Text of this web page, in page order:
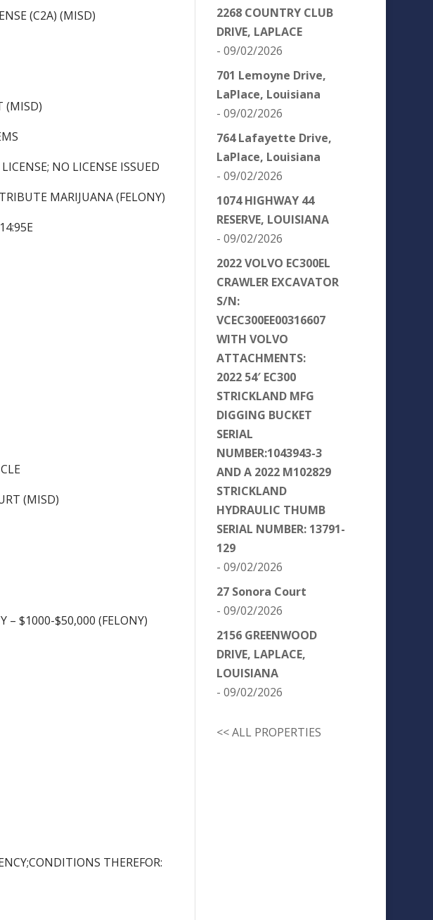
(C2A) (MISD)
(MISD)
NO LICENSE ISSUED
MARIJUANA (FELONY)
(MISD)
– $1000-$50,000 (FELONY)
THEREFOR:
2268 COUNTRY CLUB
DRIVE, LAPLACE
- 09/02/2026
701 Lemoyne Drive,
LaPlace, Louisiana
- 09/02/2026
764 Lafayette Drive,
LaPlace, Louisiana
- 09/02/2026
1074 HIGHWAY 44
RESERVE, LOUISIANA
- 09/02/2026
2022 VOLVO EC300EL
CRAWLER EXCAVATOR
S/N:
VCEC300EE00316607
WITH VOLVO
ATTACHMENTS:
2022 54′ EC300
STRICKLAND MFG
DIGGING BUCKET
SERIAL
NUMBER:1043943-3
AND A 2022 M102829
STRICKLAND
HYDRAULIC THUMB
SERIAL NUMBER: 13791-
129
- 09/02/2026
27 Sonora Court
- 09/02/2026
2156 GREENWOOD
DRIVE, LAPLACE,
LOUISIANA
- 09/02/2026
<< ALL PROPERTIES